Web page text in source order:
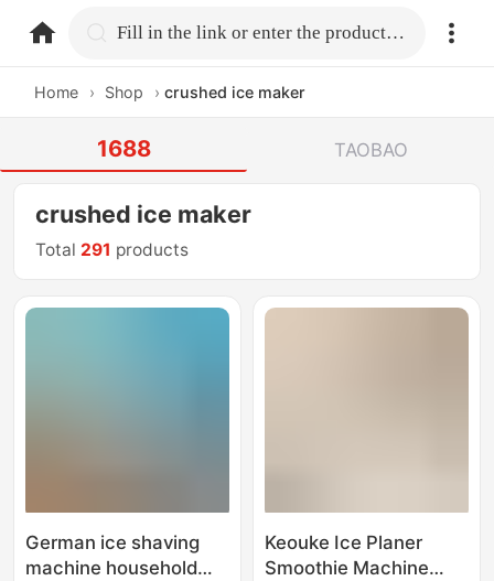
home.search Fill in the link or enter the product name.
Home › Shop › crushed ice maker
1688 TAOBAO
crushed ice maker
Total 291 products
German ice shaving
machine household
Keouke Ice Planer
Smoothie Machine